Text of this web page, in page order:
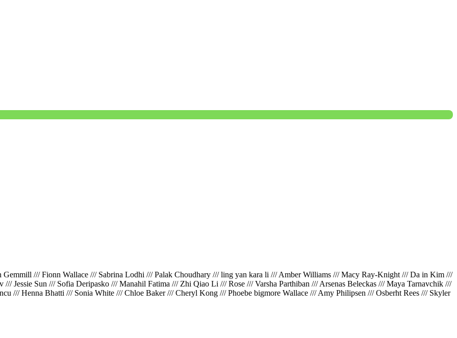
/// Fionn Wallace /// Sabrina Lodhi /// Palak Choudhary /// ling yan kara li /// Amber Williams /// Macy Ray-Knight /// Da in Kim ///
Jessie Sun /// Sofia Deripasko /// Manahil Fatima /// Zhi Qiao Li /// Rose /// Varsha Parthiban /// Arsenas Beleckas /// Maya Tarnavchik ///
/// Henna Bhatti /// Sonia White /// Chloe Baker /// Cheryl Kong /// Phoebe bigmore Wallace /// Amy Philipsen /// Osberht Rees /// Skyler